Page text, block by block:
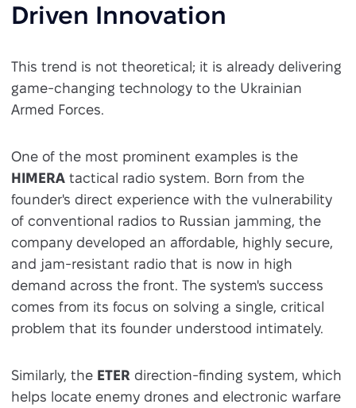
Driven Innovation
This trend is not theoretical; it is already delivering
game-changing technology to the Ukrainian
Armed Forces.
One of the most prominent examples is the
HIMERAtactical radio system. Born from the
founder's direct experience with the vulnerability
of conventional radios to Russian jamming, the
company developed an affordable, highly secure,
and jam-resistant radio that is now in high
demand across the front. The system's success
comes from its focus on solving a single, critical
problem that its founder understood intimately.
Similarly, the ETER direction-finding system, which
helps locate enemy drones and electronic warfare